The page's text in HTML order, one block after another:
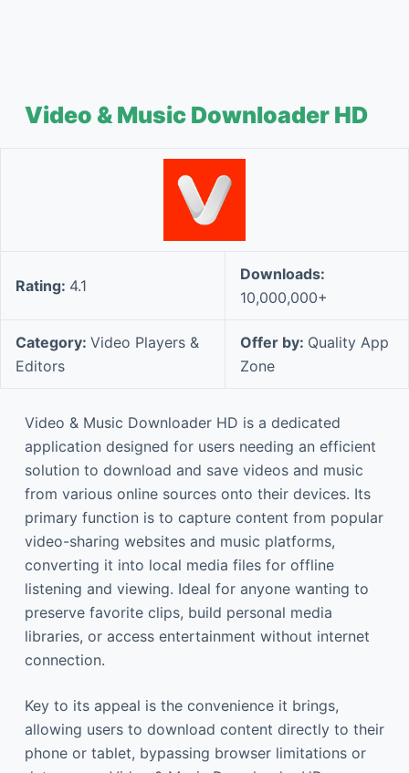
Video & Music Downloader HD
Rating: 4.1
Downloads:
10,000,000+
Category: Video Players &
Editors
Offer by: Quality App
Zone
Video & Music Downloader HD is a dedicated
application designed for users needing an efficient
solution to download and save videos and music
from various online sources onto their devices. Its
primary function is to capture content from popular
video-sharing websites and music platforms,
converting it into local media files for offline
listening and viewing. Ideal for anyone wanting to
preserve favorite clips, build personal media
libraries, or access entertainment without internet
connection.
Key to its appeal is the convenience it brings,
allowing users to download content directly to their
phone or tablet, bypassing browser limitations or